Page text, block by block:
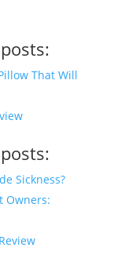
That Will
Sickness?
Owners: